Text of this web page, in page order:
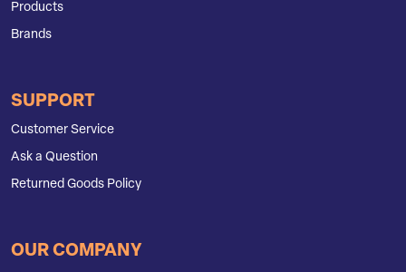
Products
Brands
SUPPORT
Customer Service
Ask a Question
Returned Goods Policy
OUR COMPANY